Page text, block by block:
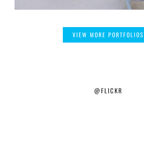
VIEW MORE PORTFOLIOS
@FLICKR